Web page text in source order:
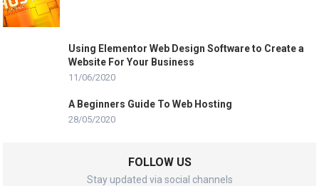
Using Elementor Web Design Software to Create a
Website For Your Business
11/06/2020
A Beginners Guide To Web Hosting
28/05/2020
FOLLOW US
Stay updated via social channels